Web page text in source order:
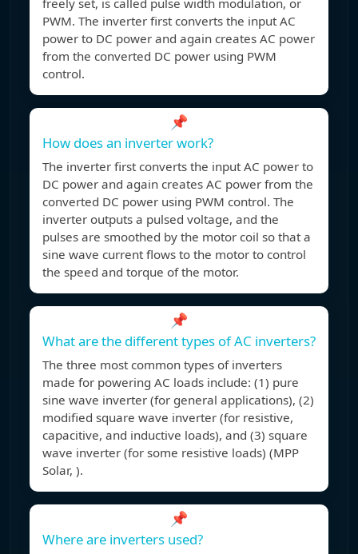
freely set, is called pulse width modulation, or
PWM. The inverter first converts the input AC
power to DC power and again creates AC power
from the converted DC power using PWM
control.
📌
How does an inverter work?
The inverter first converts the input AC power to
DC power and again creates AC power from the
converted DC power using PWM control. The
inverter outputs a pulsed voltage, and the
pulses are smoothed by the motor coil so that a
sine wave current flows to the motor to control
the speed and torque of the motor.
📌
What are the different types of AC inverters?
The three most common types of inverters
made for powering AC loads include: (1) pure
sine wave inverter (for general applications), (2)
modified square wave inverter (for resistive,
capacitive, and inductive loads), and (3) square
wave inverter (for some resistive loads) (MPP
Solar, ).
📌
Where are inverters used?